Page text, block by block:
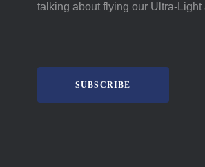
talking about flying our Ultra-Light
SUBSCRIBE